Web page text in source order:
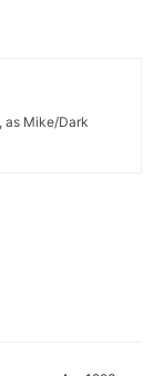
as Mike/Dark